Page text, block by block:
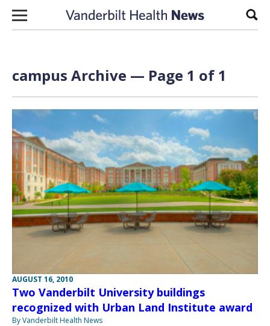
Skip to content
campus Archive — Page 1 of 1
AUGUST 16, 2010
Two Vanderbilt University buildings
recognized with Urban Land Institute award
By Vanderbilt Health News